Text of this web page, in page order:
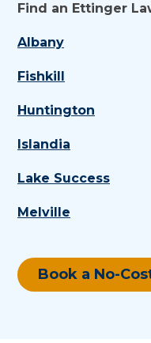
Find an Ettinger
Albany
Fishkill
Huntington
Islandia
Lake Success
Melville
Book a No-